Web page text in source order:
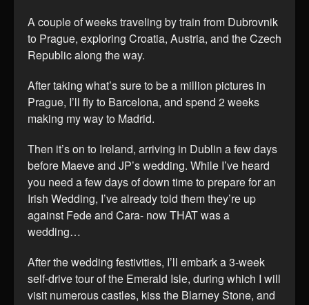
A couple of weeks traveling by train from Dubrovnik
to Prague, exploring Croatia, Austria, and the Czech
Republic along the way.
After taking what’s sure to be a million pictures in
Prague, I’ll fly to Barcelona, and spend 2 weeks
making my way to Madrid.
Then it’s on to Ireland, arriving in Dublin a few days
before Maeve and JP’s wedding. While I’ve heard
you need a few days of down time to prepare for an
Irish Wedding, I’ve already told them they’re up
against Fede and Cara- now THAT was a
wedding…
After the wedding festivities, I’ll embark a 3-week
self-drive tour of the Emerald Isle, during which I will
visit numerous castles, kiss the Blarney Stone, and